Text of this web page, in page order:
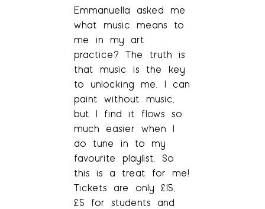
Emmanuella asked me
what music means to
me in my art
practice? The truth is
that music is the key
to unlocking me. I can
paint without music,
but I find it flows so
much easier when I
do tune in to my
favourite playlist. So
this is a treat for me!
Tickets are only £15,
£5 for students and